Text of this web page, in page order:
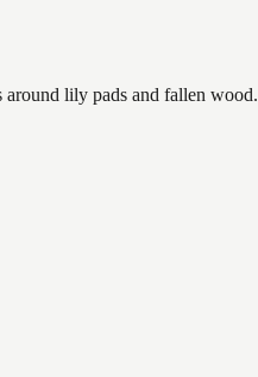
around lily pads and fallen wood.